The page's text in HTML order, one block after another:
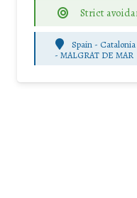
Strict
Spain - Catalonia
-MALGRAT DE MAR